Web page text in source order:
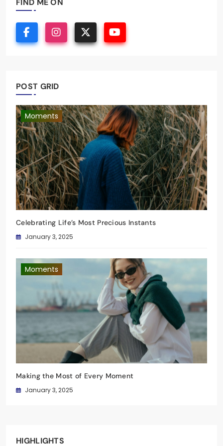
HIGHLIGHTS
POST GRID
Moments
Celebrating Life’s Most Precious Instants
January 3, 2025
Moments
Making the Most of Every Moment
January 3, 2025